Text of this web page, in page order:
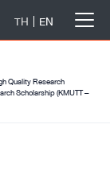
TH EN
Quality Research
Scholarship (KMUTT –